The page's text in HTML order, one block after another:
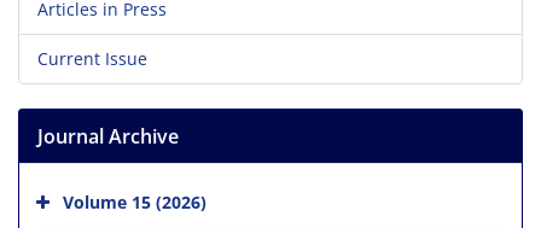
Articles in Press
Current Issue
Journal Archive
Volume 15 (2026)